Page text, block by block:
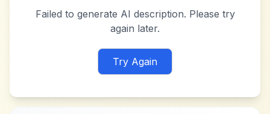
Failed to generate AI description. Please try
again later.
Try Again